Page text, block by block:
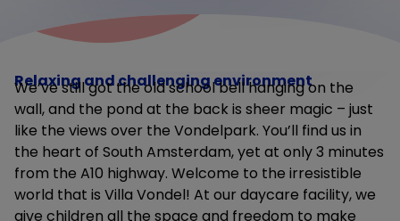
Relaxing and challenging environment
We’ve still got the old school bell hanging on the
wall, and the pond at the back is sheer magic – just
like the views over the Vondelpark. You’ll find us in
the heart of South Amsterdam, yet at only 3 minutes
from the A10 highway. Welcome to the irresistible
world that is Villa Vondel! At our daycare facility, we
give children all the space and freedom to make